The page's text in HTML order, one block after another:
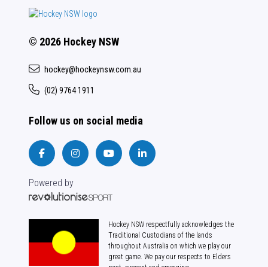
© 2026 Hockey NSW
hockey@hockeynsw.com.au
(02) 9764 1911
Follow us on social media
Powered by
Hockey NSW respectfully acknowledges the
Traditional Custodians of the lands
throughout Australia on which we play our
great game. We pay our respects to Elders